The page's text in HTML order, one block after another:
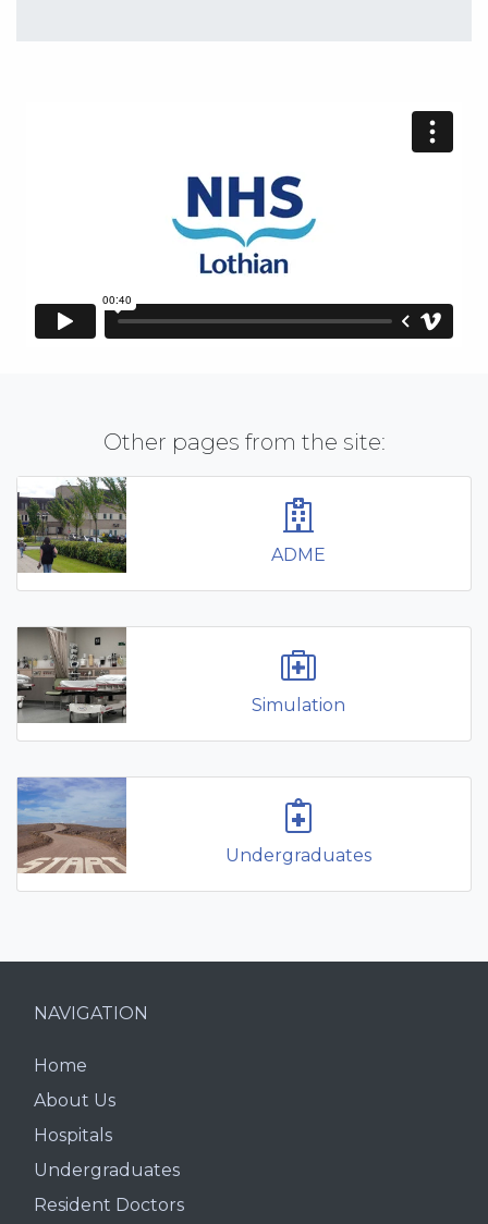
Other pages from the site:
ADME
Simulation
Undergraduates
NAVIGATION
Home
About Us
Hospitals
Undergraduates
Resident Doctors